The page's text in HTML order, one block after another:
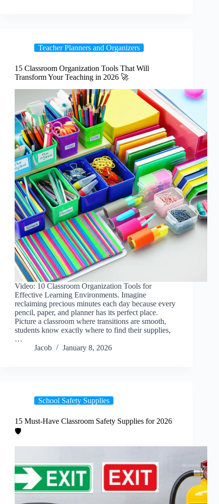
Teacher Planners and Organizers
15 Classroom Organization Tools That Will
Transform Your Teaching in 2026 🚀
Video: 10 Classroom Organization Tools for
Effective Learning Environments. Imagine
reclaiming precious minutes each day because every
pencil, paper, and planner has its perfect place.
Picture a classroom where transitions are smooth,
students know exactly where to find their supplies,
…
Jacob
January 8, 2026
School Safety Supplies
15 Must-Have Classroom Safety Supplies for 2026
🛡️